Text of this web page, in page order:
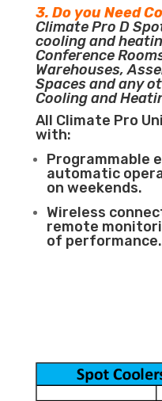
3. Do you Need
Climate Pro D
cooling and
Conference
Warehouses,
Spaces and any
Cooling and
All Climate Pro
with:
Programmable
automatic
on weekends.
Wireless
remote
of performance.